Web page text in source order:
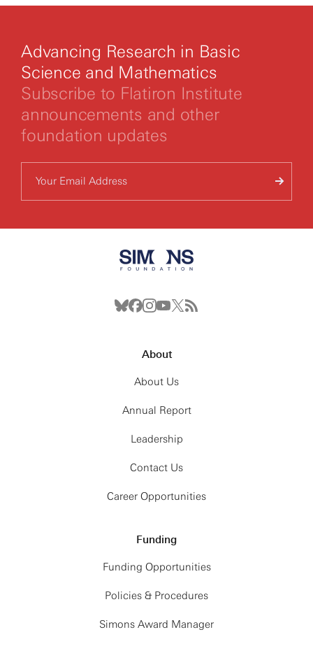
Advancing Research in Basic
Science and Mathematics
Subscribe to Flatiron Institute
announcements and other
foundation updates
About
About Us
Annual Report
Leadership
Contact Us
Career Opportunities
Funding
Funding Opportunities
Policies & Procedures
Simons Award Manager